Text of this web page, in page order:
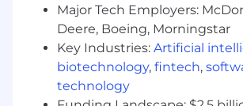
No agencies please. Capital One is
opportunity employer (EOE,
disability/vet) committed to non-
in compliance with applicable
Major Tech Employers:
Deere, Boeing, Morningstar
Key Industries: Artificial
biotechnology, fintech,
technology